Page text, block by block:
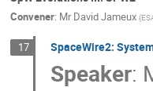
Convener: Mr David Jameux (
17 SpaceWire2:
Speaker: